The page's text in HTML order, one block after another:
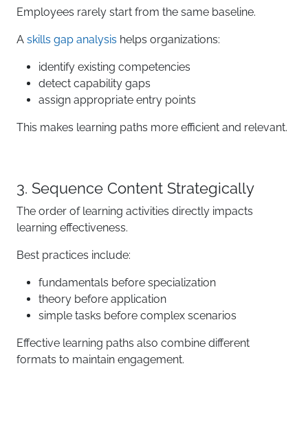
Employees rarely start from the same baseline.
A skills gap analysis helps organizations:
identify existing competencies
detect capability gaps
assign appropriate entry points
This makes learning paths more efficient and relevant.
3. Sequence Content Strategically
The order of learning activities directly impacts
learning effectiveness.
Best practices include:
fundamentals before specialization
theory before application
simple tasks before complex scenarios
Effective learning paths also combine different
formats to maintain engagement.